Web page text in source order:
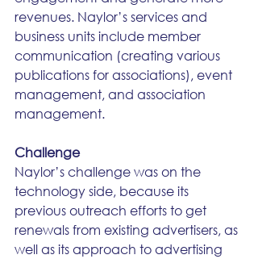
revenues. Naylor’s services and
business units include member
communication (creating various
publications for associations), event
management, and association
management.
Challenge
Naylor’s challenge was on the
technology side, because its
previous outreach efforts to get
renewals from existing advertisers, as
well as its approach to advertising